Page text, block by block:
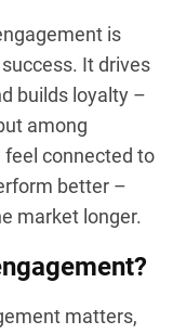
is
It drives
builds loyalty –
among
feel connected to
better –
market longer.
matters,